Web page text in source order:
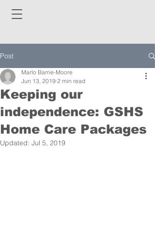
Post
Keeping our
independence: GSHS
Home Care Packages
Marlo Barrie-Moore
Jun 13, 2019 2 min read
Updated: Jul 5, 2019